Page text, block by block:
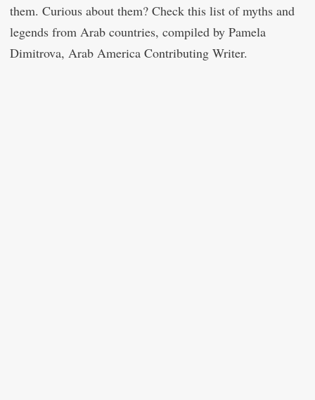
them. Curious about them? Check this list of myths and
legends from Arab countries, compiled by Pamela
Dimitrova, Arab America Contributing Writer.